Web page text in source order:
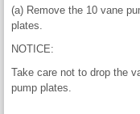
(a) Remove the 10 vane
plates.
NOTICE:
Take care not to drop the
pump plates.